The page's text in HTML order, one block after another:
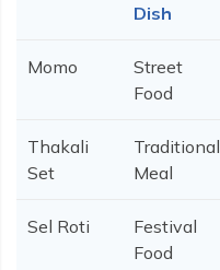
Dish
Momo
Street
Food
Thakali
Set
Traditional
Meal
Sel Roti
Festival
Food